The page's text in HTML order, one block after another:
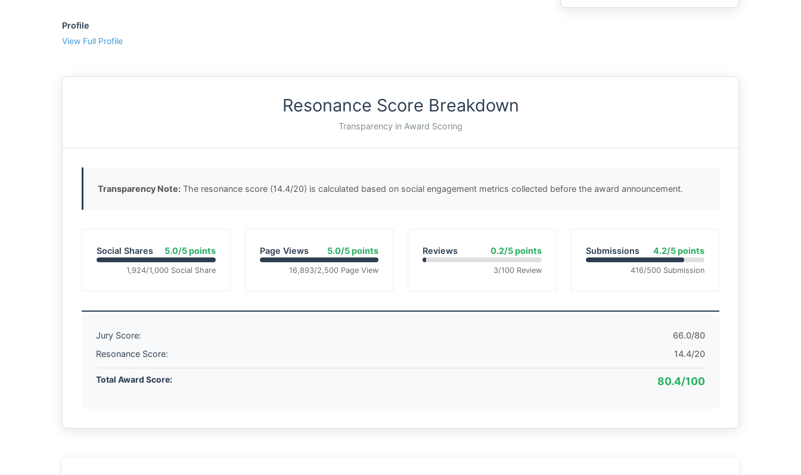
Profile
View Full Profile
Resonance Score Breakdown
Transparency in Award Scoring
Transparency Note: The resonance score (14.4/20) is calculated based on social engagement metrics collected before the award announcement.
Social Shares 5.0/5 points
1,924/1,000 Social Share
Page Views 5.0/5 points
16,893/2,500 Page View
Reviews 0.2/5 points
3/100 Review
Submissions 4.2/5 points
416/500 Submission
Jury Score:
66.0/80
Resonance Score:
14.4/20
Total Award Score: 80.4/100